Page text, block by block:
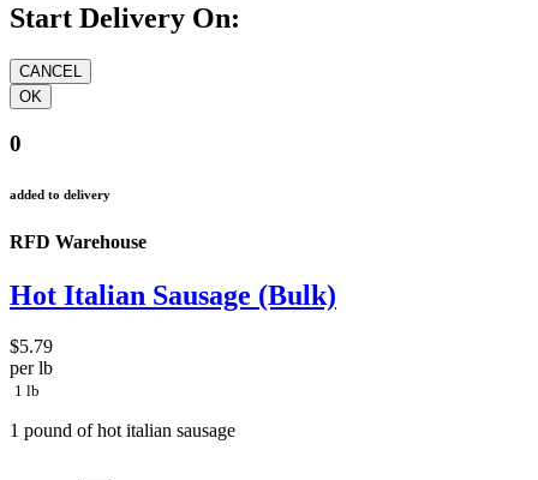
Start Delivery On:
0
added to delivery
RFD Warehouse
Hot Italian Sausage (Bulk)
$5.79
per lb
1 lb
1 pound of hot italian sausage